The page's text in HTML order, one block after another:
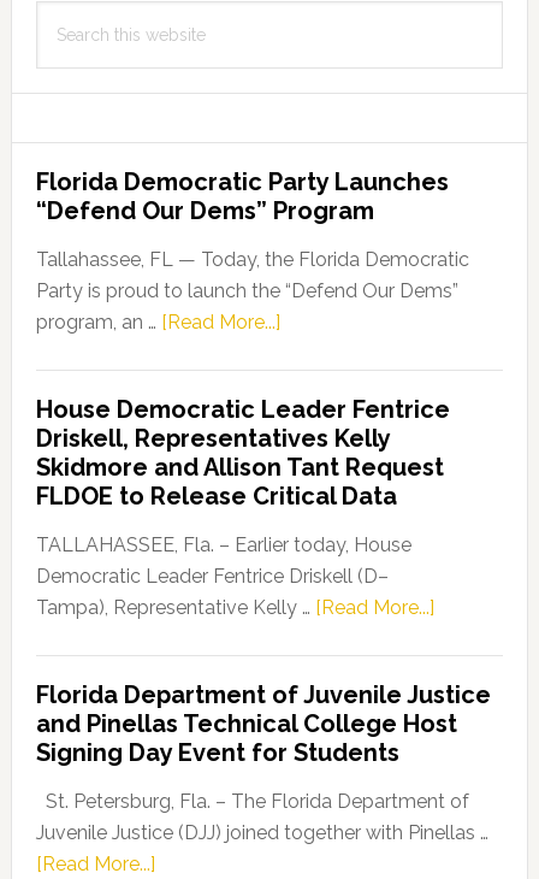
this
Florida Democratic Party Launches
“Defend Our Dems” Program
Tallahassee, FL — Today, the Florida Democratic
Party is proud to launch the “Defend Our Dems”
program, an … [Read More...]about
Party
Launches
“Defend
Our
Dems”
Program
House Democratic Leader Fentrice
Driskell, Representatives Kelly
Skidmore and Allison Tant Request
FLDOE to Release Critical Data
TALLAHASSEE, Fla. – Earlier today, House
Democratic Leader Fentrice Driskell (D–
Tampa), Representative Kelly … [Read More...]about
Leader
Fentrice
Kelly
Florida Department of Juvenile Justice
and Pinellas Technical College Host
Signing Day Event for Students
St. Petersburg, Fla. – The Florida Department of
Juvenile Justice (DJJ) joined together with Pinellas …
[Read More...]about